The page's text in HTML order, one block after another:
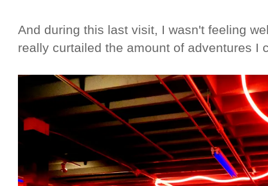
And during this last visit, I wasn't feeling
really curtailed the amount of adventures I